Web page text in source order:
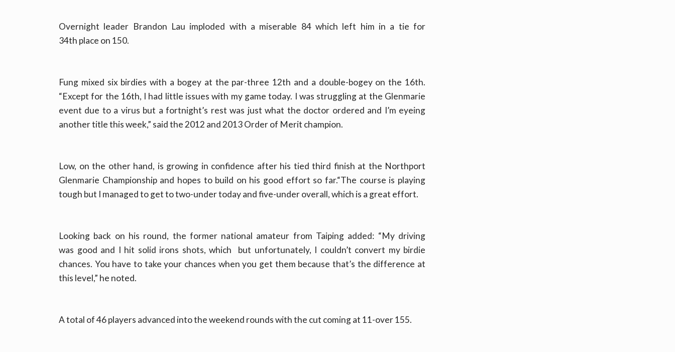
Overnight leader Brandon Lau imploded with a miserable 84 which left him in a tie for
34th place on 150.
Fung mixed six birdies with a bogey at the par-three 12th and a double-bogey on the 16th.
“Except for the 16th, I had little issues with my game today. I was struggling at the Glenmarie
event due to a virus but a fortnight’s rest was just what the doctor ordered and I’m eyeing
another title this week,” said the 2012 and 2013 Order of Merit champion.
Low, on the other hand, is growing in confidence after his tied third finish at the Northport
Glenmarie Championship and hopes to build on his good effort so far.“The course is playing
tough but I managed to get to two-under today and five-under overall, which is a great effort.
Looking back on his round, the former national amateur from Taiping added: “My driving
was good and I hit solid irons shots, which but unfortunately, I couldn’t convert my birdie
chances. You have to take your chances when you get them because that’s the difference at
this level,” he noted.
A total of 46 players advanced into the weekend rounds with the cut coming at 11-over 155.